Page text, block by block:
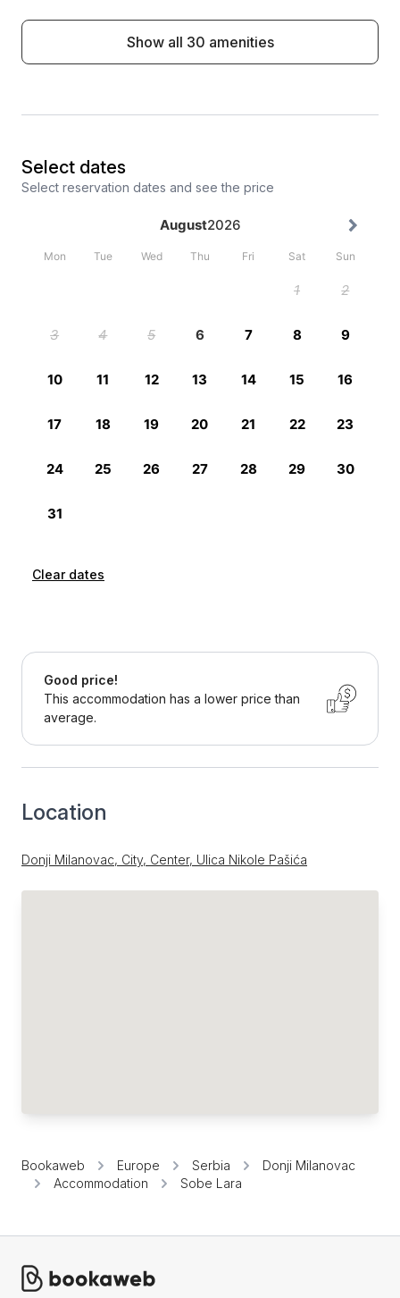
Show all 30 amenities
Select dates
Select reservation dates and see the price
Clear dates
Good price!
This accommodation has a lower price than
average.
Location
Donji Milanovac, City, Center, Ulica Nikole Pašića
Bookaweb Europe Serbia
Donji Milanovac
Accommodation
Sobe Lara